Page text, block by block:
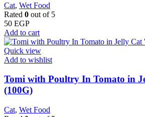
Cat, Wet Food
Rated 0 out of 5
50 EGP
Add to cart
Quick view
Add to wishlist
Tomi with Poultry In Tomato in
(100G)
Cat, Wet Food